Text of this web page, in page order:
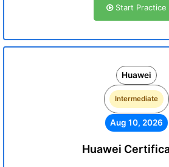
Start Practice
Huawei
Intermediate
Aug 10, 2026
Huawei